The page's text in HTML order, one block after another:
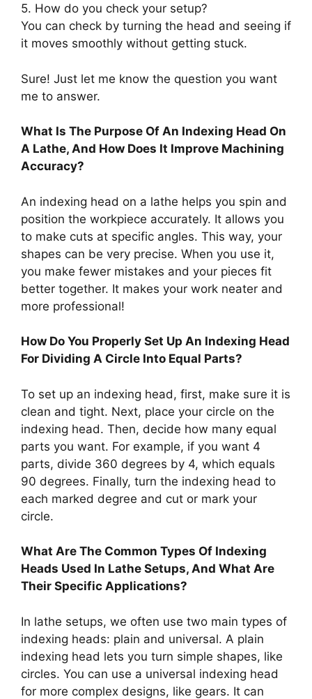
5. How do you check your setup?
You can check by turning the head and seeing if
it moves smoothly without getting stuck.
Sure! Just let me know the question you want
me to answer.
What Is The Purpose Of An Indexing Head On
A Lathe, And How Does It Improve Machining
Accuracy?
An indexing head on a lathe helps you spin and
position the workpiece accurately. It allows you
to make cuts at specific angles. This way, your
shapes can be very precise. When you use it,
you make fewer mistakes and your pieces fit
better together. It makes your work neater and
more professional!
How Do You Properly Set Up An Indexing Head
For Dividing A Circle Into Equal Parts?
To set up an indexing head, first, make sure it is
clean and tight. Next, place your circle on the
indexing head. Then, decide how many equal
parts you want. For example, if you want 4
parts, divide 360 degrees by 4, which equals
90 degrees. Finally, turn the indexing head to
each marked degree and cut or mark your
circle.
What Are The Common Types Of Indexing
Heads Used In Lathe Setups, And What Are
Their Specific Applications?
In lathe setups, we often use two main types of
indexing heads: plain and universal. A plain
indexing head lets you turn simple shapes, like
circles. You can use a universal indexing head
for more complex designs, like gears. It can